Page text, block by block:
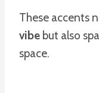
These accents
vibe but also
space.